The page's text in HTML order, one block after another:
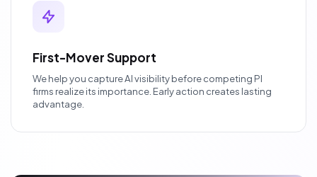
First-Mover Support
We help you capture AI visibility before competing PI
firms realize its importance. Early action creates lasting
advantage.